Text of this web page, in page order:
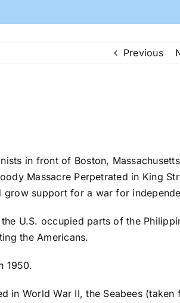
Previous
in front of Boston,
Massacre Perpetrated in King
grow support for a war for
U.S. occupied parts of the
the Americans.
1950.
in World War II, the Seabees (taken